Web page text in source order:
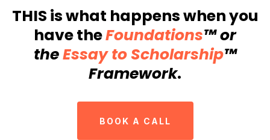
THIS is what happens when you
have theFoundations™ or
theEssay to Scholarship™
Framework.
BOOK A CALL